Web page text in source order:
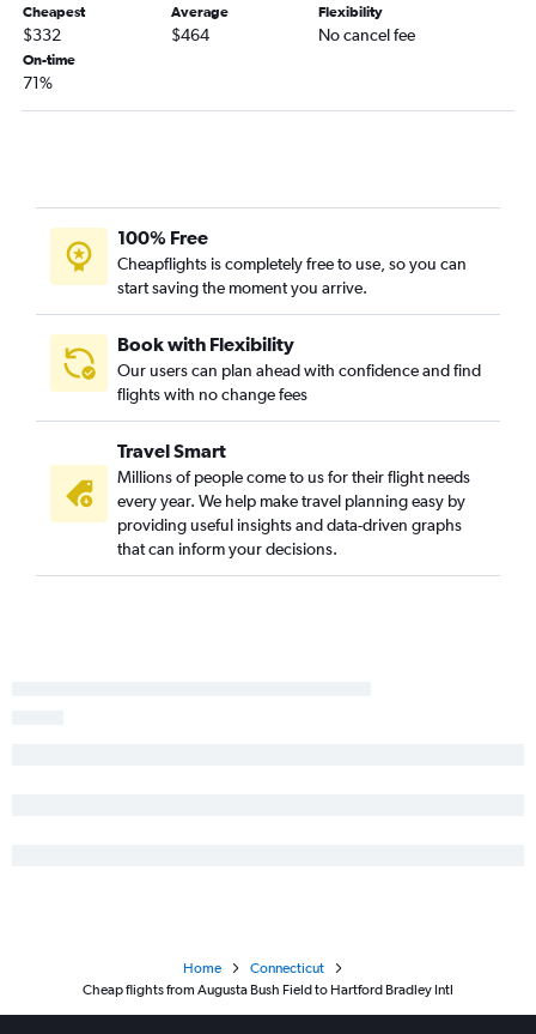
Tallahassee to LaGuardia flights
Asheville to Providence flights
Asheville to Hartford flights
Jacksonville to New Haven flights
Savannah to Hartford flights
Chattanooga to Providence flights
Tallahassee to Providence flights
Valdosta to John F Kennedy Intl flights
Tallahassee to Hartford flights
Valdosta to LaGuardia flights
Savannah to New Haven flights
Brunswick to Newark flights
Cheapest
$332
Average
$464
Flexibility
No cancel fee
On-time
71%
100% Free
Cheapflights is completely free to use, so you can
start saving the moment you arrive.
Book with Flexibility
Our users can plan ahead with confidence and find
flights with no change fees
Travel Smart
Millions of people come to us for their flight needs
every year. We help make travel planning easy by
providing useful insights and data-driven graphs
that can inform your decisions.
Home
Connecticut
Cheap flights from Augusta Bush Field to Hartford Bradley Intl